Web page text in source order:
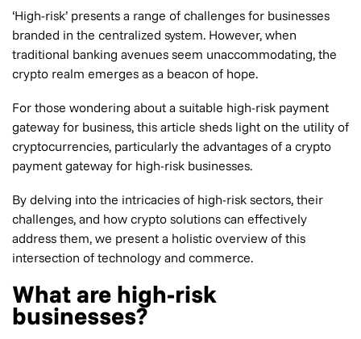
‘High-risk’ presents a range of challenges for businesses
branded in the centralized system. However, when
traditional banking avenues seem unaccommodating, the
crypto realm emerges as a beacon of hope.
For those wondering about a suitable high-risk payment
gateway for business, this article sheds light on the utility of
cryptocurrencies, particularly the advantages of a crypto
payment gateway for high-risk businesses.
By delving into the intricacies of high-risk sectors, their
challenges, and how crypto solutions can effectively
address them, we present a holistic overview of this
intersection of technology and commerce.
What are high-risk
businesses?